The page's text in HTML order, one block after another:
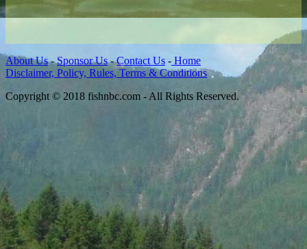
About Us-Sponsor Us-Contact Us - Home
Disclaimer, Policy, Rules, Terms & Conditions
Copyright © 2018 fishnbc.com - All Rights Reserved.